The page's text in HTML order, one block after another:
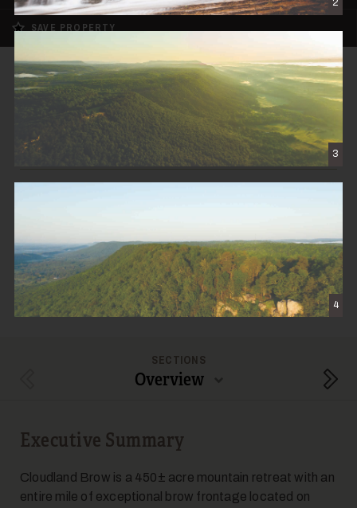
2
3
4
SAVE PROPERTY
SOLD
Cloudland Brow
$1,250,000
CLOUDLAND, GA
CONTACT THE BROKER
SECTIONS
Overview
Executive Summary
Cloudland Brow is a 450± acre mountain retreat with an
entire mile of exceptional brow frontage located on